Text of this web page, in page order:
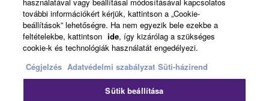
Kapcsolat velünkFelhasználás feltételei
további információkért kérjük, kattintson a „Cookie-
beállítások” lehetőségre. Ha nem egyezik bele ezekbe a
feltételekbe, kattintson ide, így kizárólag a szükséges
cookie-k és technológiák használatát engedélyezi.
Cégjelzés Adatvédelmi szabályzat Süti-házirend
Sütik beállítása